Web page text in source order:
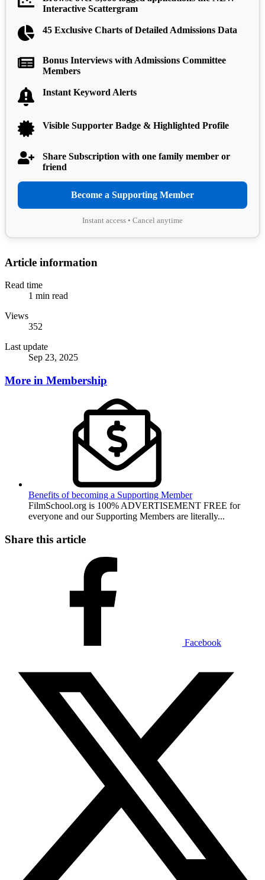
Interactive Scattergram
45 Exclusive Charts of Detailed Admissions Data
Bonus Interviews with Admissions Committee
Members
Instant Keyword Alerts
Visible Supporter Badge & Highlighted Profile
Share Subscription with one family member or
friend
Become a Supporting Member
Instant access • Cancel anytime
Article information
Read time
1 min read
Views
352
Last update
Sep 23, 2025
More in Membership
Benefits of becoming a Supporting Member
FilmSchool.org is 100% ADVERTISEMENT FREE for
everyone and our Supporting Members are literally...
Share this article
Facebook